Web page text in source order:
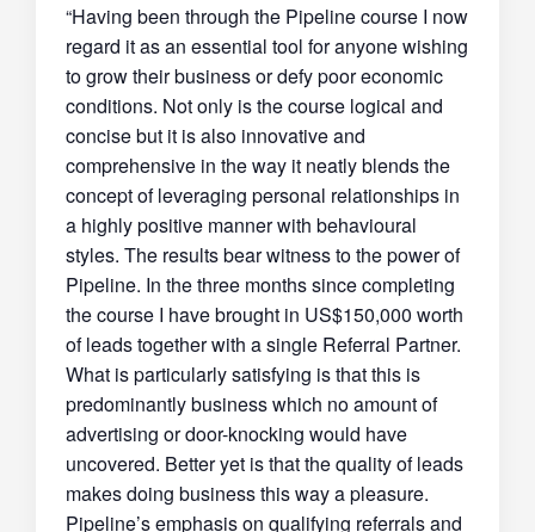
“Having been through the Pipeline course I now
regard it as an essential tool for anyone wishing
to grow their business or defy poor economic
conditions. Not only is the course logical and
concise but it is also innovative and
comprehensive in the way it neatly blends the
concept of leveraging personal relationships in
a highly positive manner with behavioural
styles. The results bear witness to the power of
Pipeline. In the three months since completing
the course I have brought in US$150,000 worth
of leads together with a single Referral Partner.
What is particularly satisfying is that this is
predominantly business which no amount of
advertising or door-knocking would have
uncovered. Better yet is that the quality of leads
makes doing business this way a pleasure.
Pipeline’s emphasis on qualifying referrals and